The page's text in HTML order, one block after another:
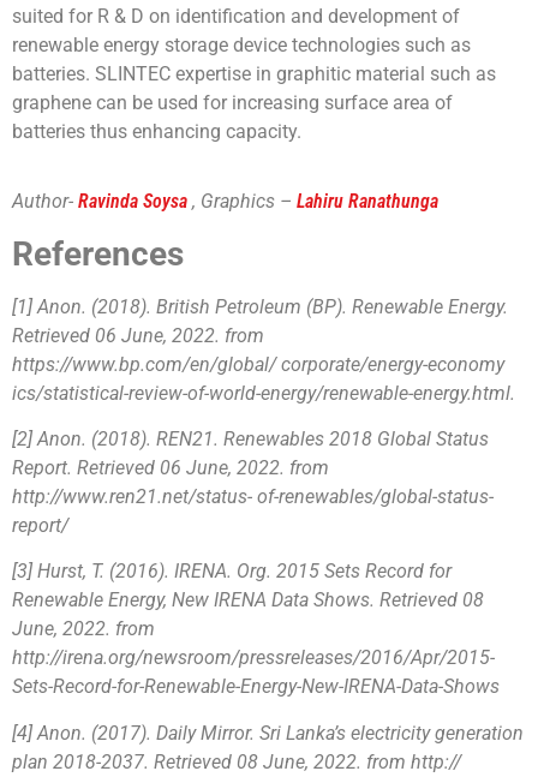
suited for R & D on identification and development of
renewable energy storage device technologies such as
batteries. SLINTEC expertise in graphitic material such as
graphene can be used for increasing surface area of
batteries thus enhancing capacity.
Author- Ravinda Soysa , Graphics – Lahiru Ranathunga
References
[1] Anon. (2018). British Petroleum (BP). Renewable Energy.
Retrieved 06 June, 2022. from
https://www.bp.com/en/global/ corporate/energy-economy
ics/statistical-review-of-world-energy/renewable-energy.html.
[2] Anon. (2018). REN21. Renewables 2018 Global Status
Report. Retrieved 06 June, 2022. from
http://www.ren21.net/status- of-renewables/global-status-
report/
[3] Hurst, T. (2016). IRENA. Org. 2015 Sets Record for
Renewable Energy, New IRENA Data Shows. Retrieved 08
June, 2022. from
http://irena.org/newsroom/pressreleases/2016/Apr/2015-
Sets-Record-for-Renewable-Energy-New-IRENA-Data-Shows
[4] Anon. (2017). Daily Mirror. Sri Lanka’s electricity generation
plan 2018-2037. Retrieved 08 June, 2022. from http://